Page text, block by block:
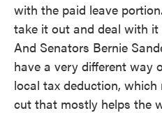
with the paid leave
take it out and deal with
And Senators Bernie
have a very different way
local tax deduction,
cut that mostly helps the